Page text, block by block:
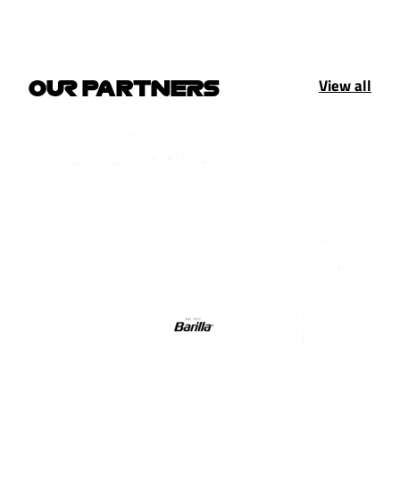
OUR PARTNERS View all